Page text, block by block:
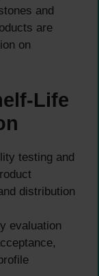
and
are
on
Life
testing and
distribution
evaluation